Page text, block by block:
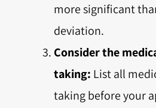
more significant
deviation.
Consider the
taking: List all
taking before your